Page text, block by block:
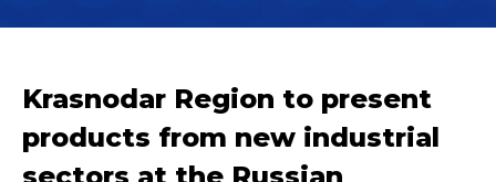
Krasnodar Region to present
products from new industrial